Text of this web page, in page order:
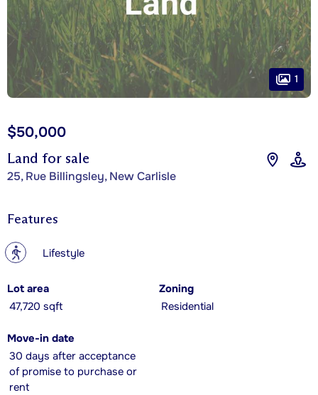
Land for sale
25, Rue Billingsley, New Carlisle
$50,000
1
Features
? Lifestyle
Lot area
47,720 sqft
Zoning
Residential
Move-in date
30 days after acceptance
of promise to purchase or
rent